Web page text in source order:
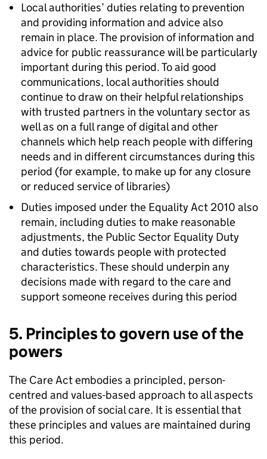
Local authorities’ duties relating to prevention
and providing information and advice also
remain in place. The provision of information and
advice for public reassurance will be particularly
important during this period. To aid good
communications, local authorities should
continue to draw on their helpful relationships
with trusted partners in the voluntary sector as
well as on a full range of digital and other
channels which help reach people with differing
needs and in different circumstances during this
period (for example, to make up for any closure
or reduced service of libraries)
Duties imposed under the Equality Act 2010 also
remain, including duties to make reasonable
adjustments, the Public Sector Equality Duty
and duties towards people with protected
characteristics. These should underpin any
decisions made with regard to the care and
support someone receives during this period
5. Principles to govern use of the
powers
The Care Act embodies a principled, person-
centred and values-based approach to all aspects
of the provision of social care. It is essential that
these principles and values are maintained during
this period.